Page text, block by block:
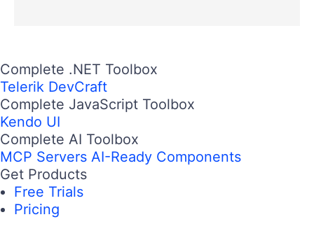
Complete .NET Toolbox
Telerik DevCraft
Complete JavaScript Toolbox
Kendo UI
Complete AI Toolbox
MCP Servers AI-Ready Components
Get Products
Free Trials
Pricing